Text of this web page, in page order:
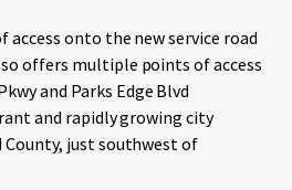
onto the new service road
offers multiple points of access
and Parks Edge Blvd
and rapidly growing city
County, just southwest of